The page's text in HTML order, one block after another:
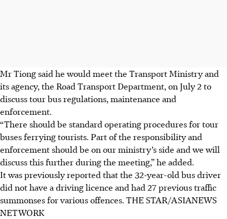
Mr Tiong said he would meet the Transport Ministry and
its agency, the Road Transport Department, on July 2 to
discuss tour bus regulations, maintenance and
enforcement.
“There should be standard operating procedures for tour
buses ferrying tourists. Part of the responsibility and
enforcement should be on our ministry’s side and we will
discuss this further during the meeting,” he added.
It was previously reported that the 32-year-old bus driver
did not have a driving licence and had 27 previous traffic
summonses for various offences. THE STAR/ASIANEWS
NETWORK